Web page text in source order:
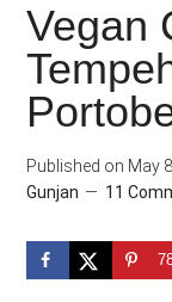
Vegan
Published on May
Gunjan
11